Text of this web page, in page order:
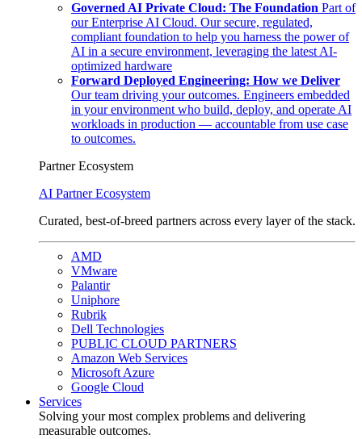
Governed AI Private Cloud: The Foundation Part of
our Enterprise AI Cloud. Our secure, regulated,
compliant foundation to help you harness the power of
AI in a secure environment, leveraging the latest AI-
optimized hardware
Forward Deployed Engineering: How we Deliver
Our team driving your outcomes. Engineers embedded
in your environment who build, deploy, and operate AI
workloads in production — accountable from use case
to outcomes.
Partner Ecosystem
AI Partner Ecosystem
Curated, best-of-breed partners across every layer of the stack.
AMD
VMware
Palantir
Uniphore
Rubrik
Dell Technologies
PUBLIC CLOUD PARTNERS
Amazon Web Services
Microsoft Azure
Google Cloud
Services
Solving your most complex problems and delivering
measurable outcomes.